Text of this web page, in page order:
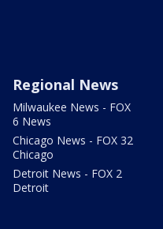
Regional News
Milwaukee News - FOX
6 News
Chicago News - FOX 32
Chicago
Detroit News - FOX 2
Detroit